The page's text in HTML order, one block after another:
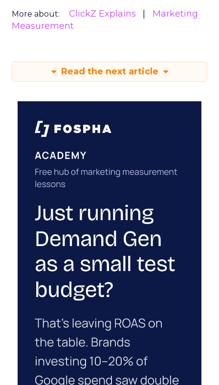
More about: ClickZ Explains
Marketing
Measurement
Read the next article